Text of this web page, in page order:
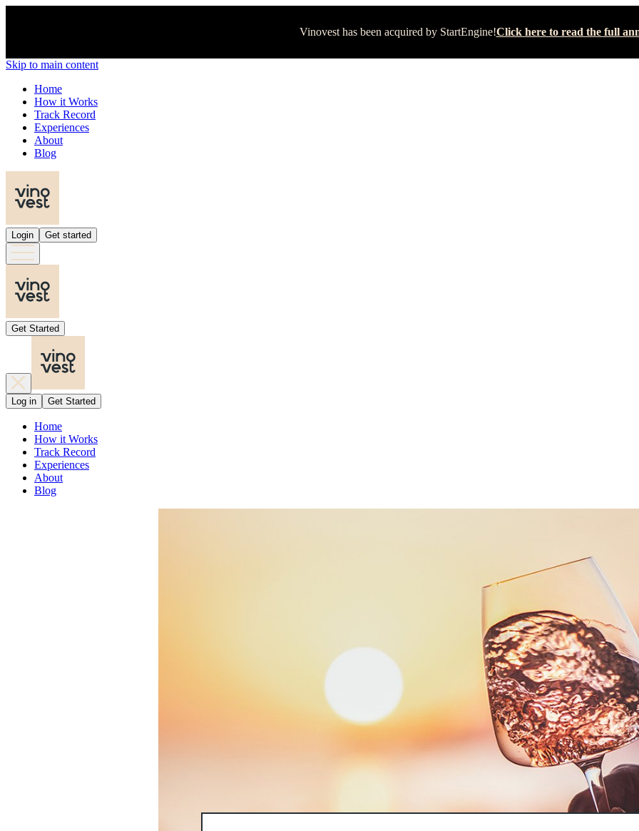
Vinovest has been acquired by StartEngine!Click here to read the full
Skip to main content
Home
How it Works
Track Record
Experiences
About
Blog
Login Get started
Get Started
Log in Get Started
Home
How it Works
Track Record
Experiences
About
Blog